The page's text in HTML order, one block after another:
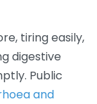
tiring easily,
digestive
Public
and